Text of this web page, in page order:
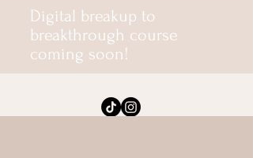
Digital breakup to
breakthrough course
coming soon!